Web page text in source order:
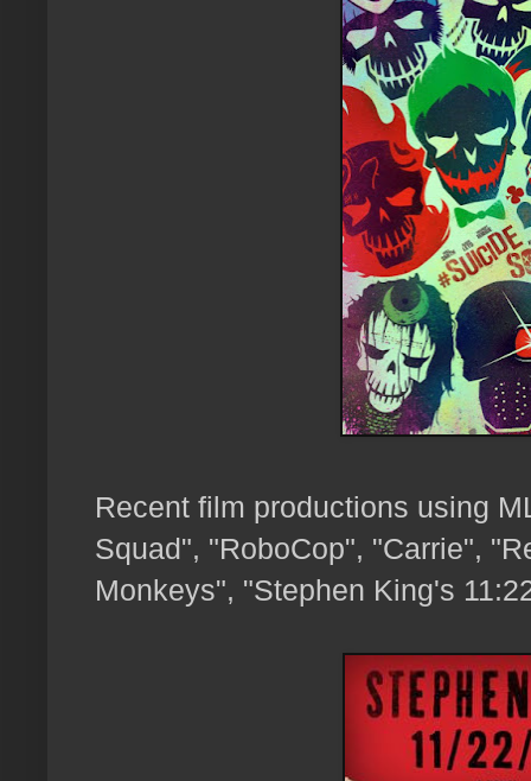
Recent film productions using
Squad", "RoboCop", "Carrie",
Monkeys", "Stephen King's